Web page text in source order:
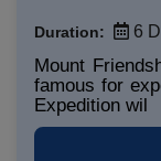
Duration: 6
Mount
famous for
Expedition wil